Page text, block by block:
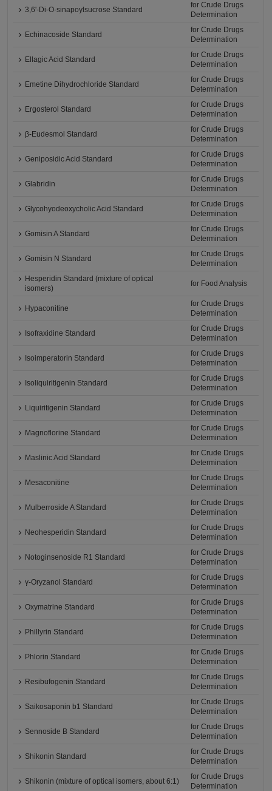
3,6'-Di-O-sinapoylsucrose Standard
for Crude Drugs
Determination
Echinacoside Standard
for Crude Drugs
Determination
Ellagic Acid Standard
for Crude Drugs
Determination
Emetine Dihydrochloride Standard
for Crude Drugs
Determination
Ergosterol Standard
for Crude Drugs
Determination
β-Eudesmol Standard
for Crude Drugs
Determination
Geniposidic Acid Standard
for Crude Drugs
Determination
Glabridin
for Crude Drugs
Determination
Glycohyodeoxycholic Acid Standard
for Crude Drugs
Determination
Gomisin A Standard
for Crude Drugs
Determination
Gomisin N Standard
for Crude Drugs
Determination
Hesperidin Standard (mixture of optical
isomers)
for Food Analysis
Hypaconitine
for Crude Drugs
Determination
Isofraxidine Standard
for Crude Drugs
Determination
Isoimperatorin Standard
for Crude Drugs
Determination
Isoliquiritigenin Standard
for Crude Drugs
Determination
Liquiritigenin Standard
for Crude Drugs
Determination
Magnoflorine Standard
for Crude Drugs
Determination
Maslinic Acid Standard
for Crude Drugs
Determination
Mesaconitine
for Crude Drugs
Determination
Mulberroside A Standard
for Crude Drugs
Determination
Neohesperidin Standard
for Crude Drugs
Determination
Notoginsenoside R1 Standard
for Crude Drugs
Determination
γ-Oryzanol Standard
for Crude Drugs
Determination
Oxymatrine Standard
for Crude Drugs
Determination
Phillyrin Standard
for Crude Drugs
Determination
Phlorin Standard
for Crude Drugs
Determination
Resibufogenin Standard
for Crude Drugs
Determination
Saikosaponin b1 Standard
for Crude Drugs
Determination
Sennoside B Standard
for Crude Drugs
Determination
Shikonin Standard
for Crude Drugs
Determination
Shikonin (mixture of optical isomers, about 6:1)
for Crude Drugs
Determination